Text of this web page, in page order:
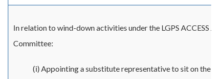
In relation to wind-down activities under the LGPS ACCESS
Committee:
(i) Appointing a substitute representative to sit on the